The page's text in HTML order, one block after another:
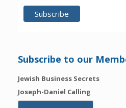
Subscribe to our
Jewish Business Secrets
Joseph-Daniel Calling